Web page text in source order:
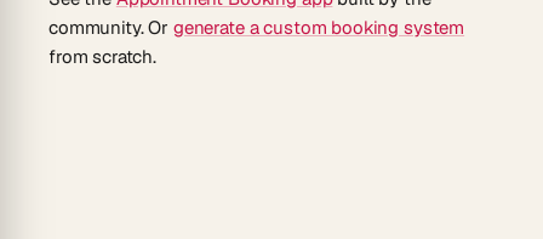
community. Or generate a custom booking system
from scratch.